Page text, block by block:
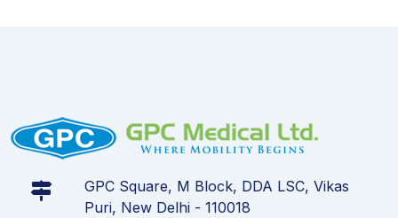
GPC Square, M Block, DDA LSC, Vikas
Puri, New Delhi - 110018